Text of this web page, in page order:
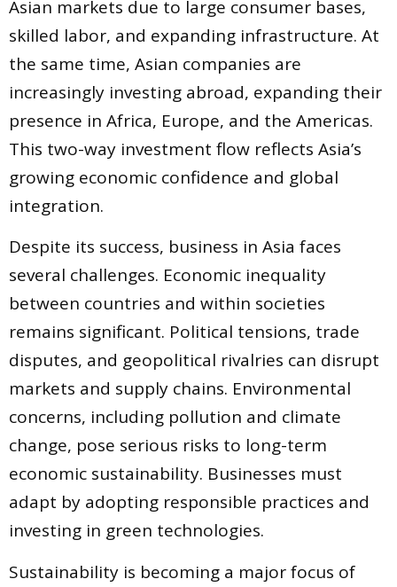
Asian markets due to large consumer bases,
skilled labor, and expanding infrastructure. At
the same time, Asian companies are
increasingly investing abroad, expanding their
presence in Africa, Europe, and the Americas.
This two-way investment flow reflects Asia’s
growing economic confidence and global
integration.
Despite its success, business in Asia faces
several challenges. Economic inequality
between countries and within societies
remains significant. Political tensions, trade
disputes, and geopolitical rivalries can disrupt
markets and supply chains. Environmental
concerns, including pollution and climate
change, pose serious risks to long-term
economic sustainability. Businesses must
adapt by adopting responsible practices and
investing in green technologies.
Sustainability is becoming a major focus of